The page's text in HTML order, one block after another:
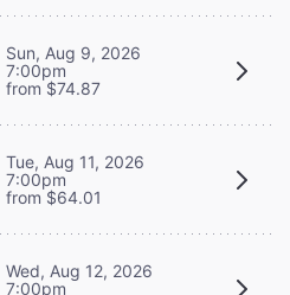
Sun, Aug 9, 2026
7:00pm
from $74.87
Tue, Aug 11, 2026
7:00pm
from $64.01
Wed, Aug 12, 2026
7:00pm